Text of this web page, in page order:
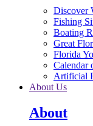
Discover
Fishing
Boating
Great
Florida
Calendar
Artificial
About Us
About